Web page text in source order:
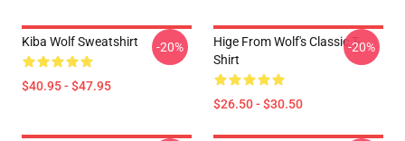
Kiba Wolf Sweatshirt
$40.95 - $47.95
-20%
Hige From Wolf's Classic T-
Shirt
$26.50 - $30.50
-20%